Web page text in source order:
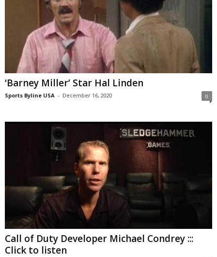
‘Barney Miller’ Star Hal Linden
Sports Byline USA - December 16, 2020 0
Call of Duty Developer Michael Condrey :::
Click to listen